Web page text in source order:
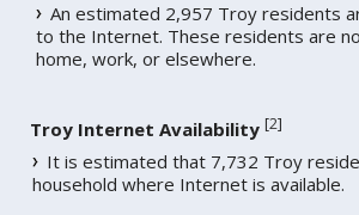
An estimated 2,957 Troy residents
to the Internet. These residents are
home, work, or elsewhere.
Troy Internet Availability [2]
It is estimated that 7,732 Troy
household where Internet is available.